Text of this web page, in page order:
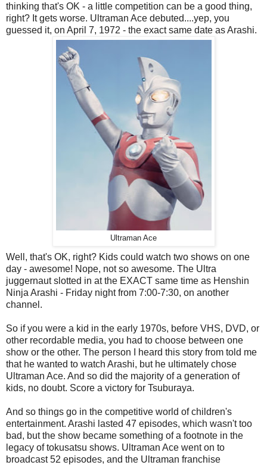
thinking that's OK - a little competition can be a good thing,
right? It gets worse. Ultraman Ace debuted....yep, you
guessed it, on April 7, 1972 - the exact same date as Arashi.
Ultraman Ace
Well, that's OK, right? Kids could watch two shows on one
day - awesome! Nope, not so awesome. The Ultra
juggernaut slotted in at the EXACT same time as Henshin
Ninja Arashi - Friday night from 7:00-7:30, on another
channel.
So if you were a kid in the early 1970s, before VHS, DVD, or
other recordable media, you had to choose between one
show or the other. The person I heard this story from told me
that he wanted to watch Arashi, but he ultimately chose
Ultraman Ace. And so did the majority of a generation of
kids, no doubt. Score a victory for Tsuburaya.
And so things go in the competitive world of children's
entertainment. Arashi lasted 47 episodes, which wasn't too
bad, but the show became something of a footnote in the
legacy of tokusatsu shows. Ultraman Ace went on to
broadcast 52 episodes, and the Ultraman franchise